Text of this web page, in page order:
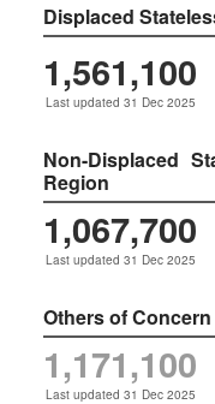
Displaced
1,561,100
Last updated 31 Dec 2025
Non-Displaced
Region
1,067,700
Last updated 31 Dec 2025
Others of Concern
1,171,100
Last updated 31 Dec 2025